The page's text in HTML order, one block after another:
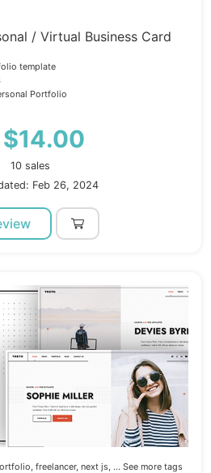
/ Virtual Business Card
template
Portfolio
$14.00
10 sales
Feb 26, 2024
freelancer, next js, ... See more tags